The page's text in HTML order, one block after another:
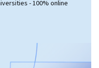
- 100% online